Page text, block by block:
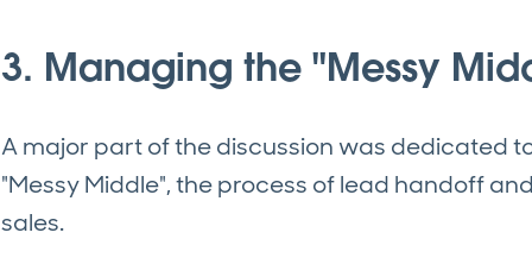
3. Managing the "Messy
A major part of the discussion was dedicated
"Messy Middle", the process of lead handoff
sales.